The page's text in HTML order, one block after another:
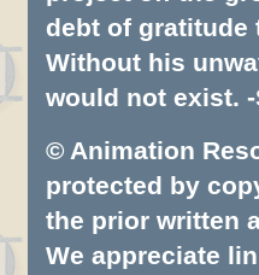
debt of gratitude
Without his
would not exist. -
© Animation
protected by
the prior written
We appreciate